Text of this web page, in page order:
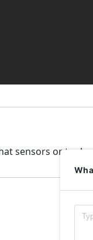
sensors or tools